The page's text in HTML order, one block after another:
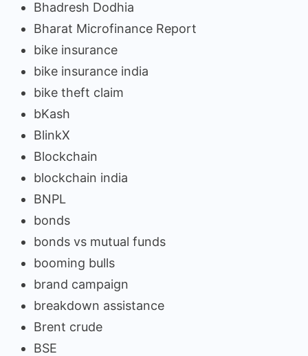
Bhadresh Dodhia
Bharat Microfinance Report
bike insurance
bike insurance india
bike theft claim
bKash
BlinkX
Blockchain
blockchain india
BNPL
bonds
bonds vs mutual funds
booming bulls
brand campaign
breakdown assistance
Brent crude
BSE